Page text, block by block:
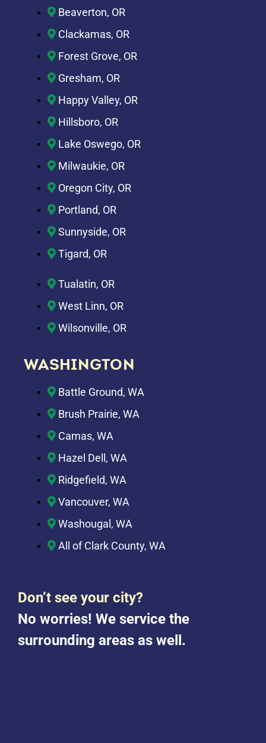
Beaverton, OR
Clackamas, OR
Forest Grove, OR
Gresham, OR
Happy Valley, OR
Hillsboro, OR
Lake Oswego, OR
Milwaukie, OR
Oregon City, OR
Portland, OR
Sunnyside, OR
Tigard, OR
Tualatin, OR
West Linn, OR
Wilsonville, OR
WASHINGTON
Battle Ground, WA
Brush Prairie, WA
Camas, WA
Hazel Dell, WA
Ridgefield, WA
Vancouver, WA
Washougal, WA
All of Clark County, WA
Don’t see your city?
No worries! We service the
surrounding areas as well.